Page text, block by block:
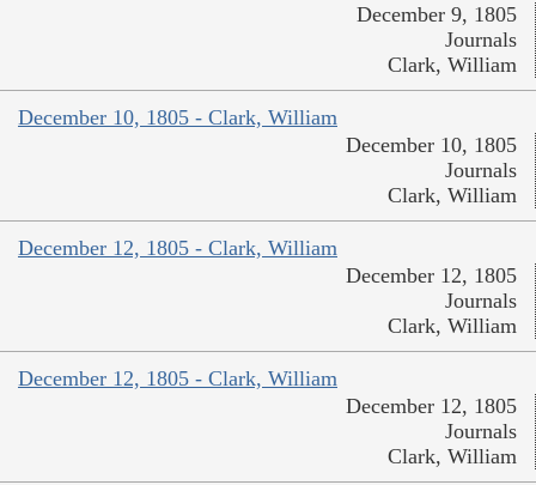
December 9, 1805
Journals
Clark, William
December 10, 1805 - Clark, William
December 10, 1805
Journals
Clark, William
December 12, 1805 - Clark, William
December 12, 1805
Journals
Clark, William
December 12, 1805 - Clark, William
December 12, 1805
Journals
Clark, William